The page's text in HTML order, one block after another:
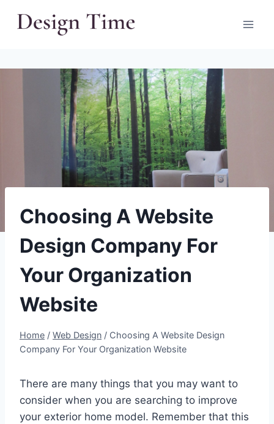
Choosing A Website
Design Company For
Your Organization
Website
Home / Web Design / Choosing A Website Design
Company For Your Organization Website
There are many things that you may want to
consider when you are searching to improve
your exterior home model. Remember that this